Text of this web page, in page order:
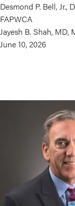
Desmond P. Bell, Jr.,
FAPWCA
Jayesh B. Shah, MD,
June 10, 2026